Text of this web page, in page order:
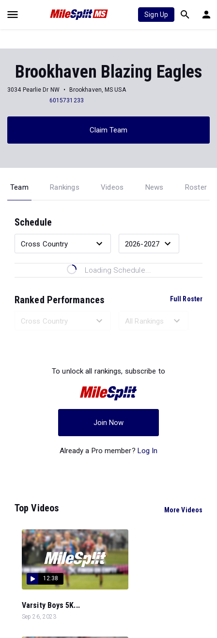
Sign Up
Brookhaven Blazing Eagles
3034 Pearlie Dr NW
Brookhaven, MS USA
6015731233
Claim Team
Team Rankings Videos News Roster
Schedule
Loading Schedule...
Ranked Performances Full Roster
To unlock all rankings, subscribe to
Join Now
Already a Pro member? Log In
Top Videos More Videos
12:38
Varsity Boys 5K...
Sep 26, 2023